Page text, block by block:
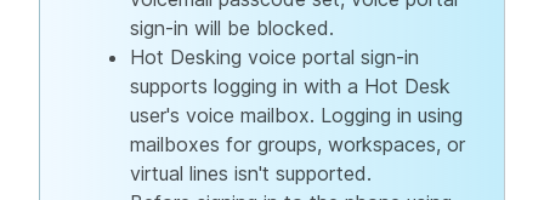
sign-in will be blocked.
Hot Desking voice portal sign-in
supports logging in with a Hot Desk
user's voice mailbox. Logging in using
mailboxes for groups, workspaces, or
virtual lines isn't supported.